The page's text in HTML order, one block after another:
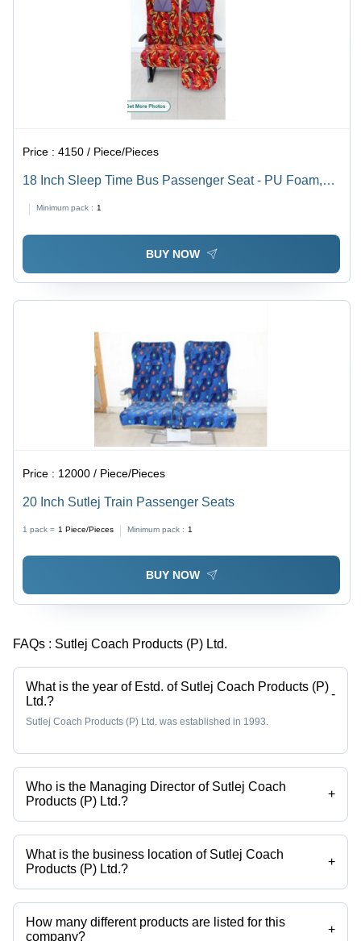
Price :4150 / Piece/Pieces
18 Inch Sleep Time Bus Passenger Seat - PU Foam,
Timely Delivery
Minimum pack : 1
BUY NOW
Price : 12000 / Piece/Pieces
20 Inch Sutlej Train Passenger Seats
1 pack = 1 Piece/Pieces Minimum pack : 1
BUY NOW
FAQs : Sutlej Coach Products (P) Ltd.
What is the year of Estd. of Sutlej Coach Products (P)
Ltd.?
-
Sutlej Coach Products (P) Ltd. was established in 1993.
Who is the Managing Director of Sutlej Coach
Products (P) Ltd.?
+
Mr. Tejinder Singh is the Managing Director of the Sutlej Coach
Products (P) Ltd.
What is the business location of Sutlej Coach
Products (P) Ltd.?
+
Sutlej Coach Products (P) Ltd. operates from Jalandhar, Punjab, India.
How many different products are listed for this
company?
+